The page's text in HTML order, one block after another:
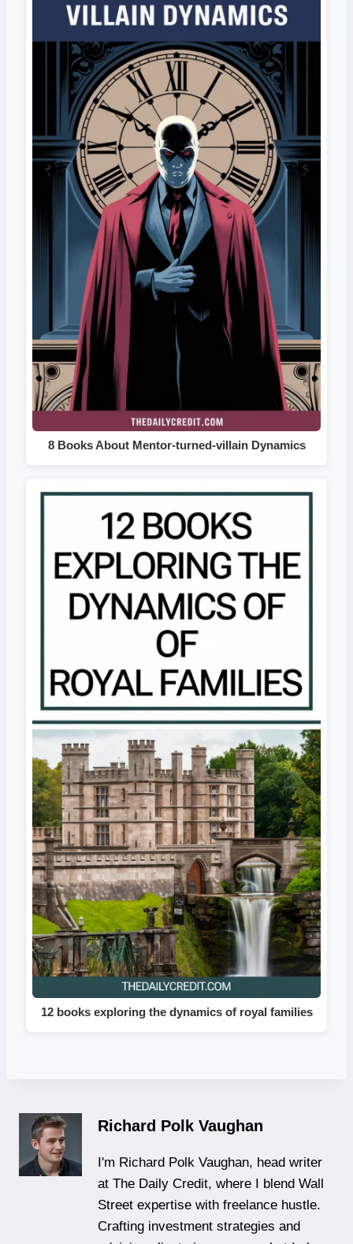
8 Books About Mentor-turned-villain Dynamics
12 books exploring the dynamics of royal families
Richard Polk Vaughan
I'm Richard Polk Vaughan, head writer
at The Daily Credit, where I blend Wall
Street expertise with freelance hustle.
Crafting investment strategies and